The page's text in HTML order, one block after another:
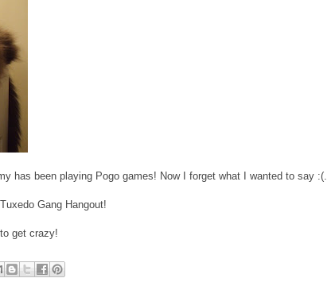
has been playing Pogo games! Now I forget what I wanted to say :(.
Gang Hangout!
get crazy!